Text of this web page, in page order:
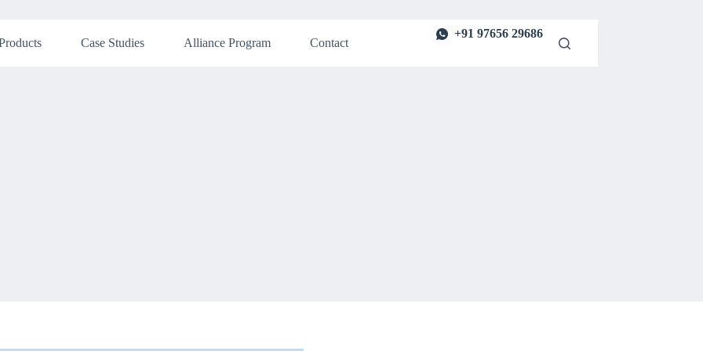
Case Studies Alliance Program Contact
+91 97656 29686